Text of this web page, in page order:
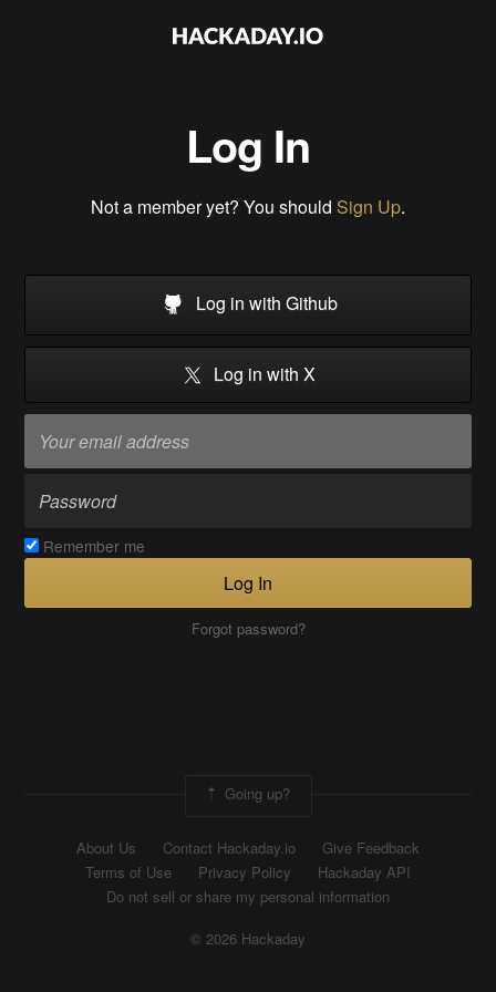
Log In
Not a member yet? You should Sign Up.
Log in with Github
Log in with X
Remember me
Log In
Forgot password?
Going up?
About Us Contact Hackaday.io
Give Feedback
Terms of Use
Privacy Policy
Hackaday API
Do not sell or share my personal information
© 2026 Hackaday